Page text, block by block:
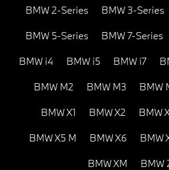
BMW 2-Series BMW 3-Series
BMW 5-Series BMW 7-Series
BMW i4 BMW i5 BMW i7
BMW M2 BMW M3 BMW
BMW X1 BMW X2 BMW
BMW X5 M BMW X6 BMW
BMW XM BMW